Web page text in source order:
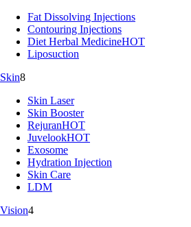
Fat Dissolving Injections
Contouring Injections
Diet Herbal MedicineHOT
Liposuction
Skin8
Skin Laser
Skin Booster
RejuranHOT
JuvelookHOT
Exosome
Hydration Injection
Skin Care
LDM
Vision4